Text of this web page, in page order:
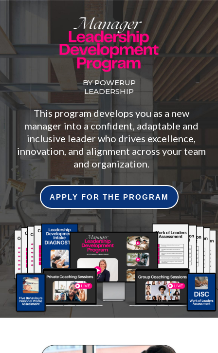
BY POWERUP
LEADERSHIP
This program develops you as a new
manager into a confident, adaptable and
inclusive leader who drives excellence,
innovation, and alignment across your team
and organization.
APPLY FOR THE PROGRAM